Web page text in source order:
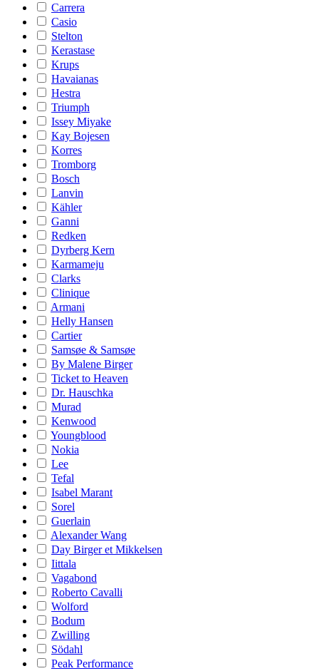
Carrera
Casio
Stelton
Kerastase
Krups
Havaianas
Hestra
Triumph
Issey Miyake
Kay Bojesen
Korres
Tromborg
Bosch
Lanvin
Kähler
Ganni
Redken
Dyrberg Kern
Karmameju
Clarks
Clinique
Armani
Helly Hansen
Cartier
Samsøe & Samsøe
By Malene Birger
Ticket to Heaven
Dr. Hauschka
Murad
Kenwood
Youngblood
Nokia
Lee
Tefal
Isabel Marant
Sorel
Guerlain
Alexander Wang
Day Birger et Mikkelsen
Iittala
Vagabond
Roberto Cavalli
Wolford
Bodum
Zwilling
Södahl
Peak Performance